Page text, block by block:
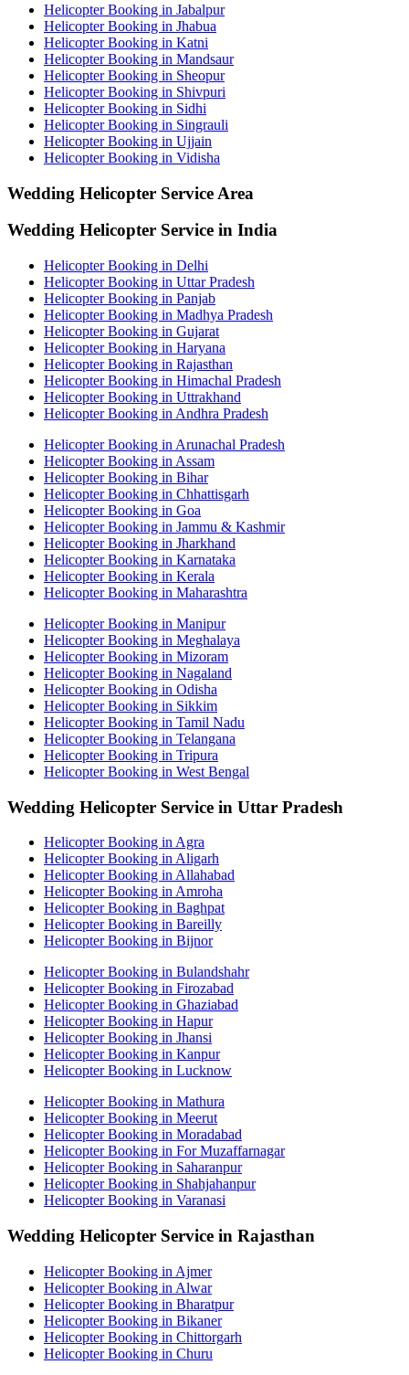
Helicopter Booking in Jabalpur
Helicopter Booking in Jhabua
Helicopter Booking in Katni
Helicopter Booking in Mandsaur
Helicopter Booking in Sheopur
Helicopter Booking in Shivpuri
Helicopter Booking in Sidhi
Helicopter Booking in Singrauli
Helicopter Booking in Ujjain
Helicopter Booking in Vidisha
Wedding Helicopter Service Area
Wedding Helicopter Service in India
Helicopter Booking in Delhi
Helicopter Booking in Uttar Pradesh
Helicopter Booking in Panjab
Helicopter Booking in Madhya Pradesh
Helicopter Booking in Gujarat
Helicopter Booking in Haryana
Helicopter Booking in Rajasthan
Helicopter Booking in Himachal Pradesh
Helicopter Booking in Uttrakhand
Helicopter Booking in Andhra Pradesh
Helicopter Booking in Arunachal Pradesh
Helicopter Booking in Assam
Helicopter Booking in Bihar
Helicopter Booking in Chhattisgarh
Helicopter Booking in Goa
Helicopter Booking in Jammu & Kashmir
Helicopter Booking in Jharkhand
Helicopter Booking in Karnataka
Helicopter Booking in Kerala
Helicopter Booking in Maharashtra
Helicopter Booking in Manipur
Helicopter Booking in Meghalaya
Helicopter Booking in Mizoram
Helicopter Booking in Nagaland
Helicopter Booking in Odisha
Helicopter Booking in Sikkim
Helicopter Booking in Tamil Nadu
Helicopter Booking in Telangana
Helicopter Booking in Tripura
Helicopter Booking in West Bengal
Wedding Helicopter Service in Uttar Pradesh
Helicopter Booking in Agra
Helicopter Booking in Aligarh
Helicopter Booking in Allahabad
Helicopter Booking in Amroha
Helicopter Booking in Baghpat
Helicopter Booking in Bareilly
Helicopter Booking in Bijnor
Helicopter Booking in Bulandshahr
Helicopter Booking in Firozabad
Helicopter Booking in Ghaziabad
Helicopter Booking in Hapur
Helicopter Booking in Jhansi
Helicopter Booking in Kanpur
Helicopter Booking in Lucknow
Helicopter Booking in Mathura
Helicopter Booking in Meerut
Helicopter Booking in Moradabad
Helicopter Booking in For Muzaffarnagar
Helicopter Booking in Saharanpur
Helicopter Booking in Shahjahanpur
Helicopter Booking in Varanasi
Wedding Helicopter Service in Rajasthan
Helicopter Booking in Ajmer
Helicopter Booking in Alwar
Helicopter Booking in Bharatpur
Helicopter Booking in Bikaner
Helicopter Booking in Chittorgarh
Helicopter Booking in Churu